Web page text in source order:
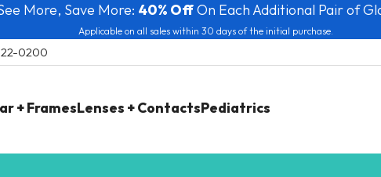
More, Save More: 40% OffOn Each Additional Pair of
Applicable on all sales within 30 days of the initial purchase.
0200
+ FramesLenses + ContactsPediatrics